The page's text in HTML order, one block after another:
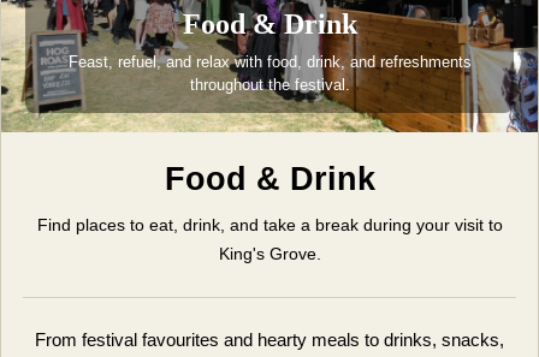
Food & Drink
Feast, refuel, and relax with food, drink, and refreshments
throughout the festival.
Food & Drink
Find places to eat, drink, and take a break during your visit to
King's Grove.
From festival favourites and hearty meals to drinks, snacks,